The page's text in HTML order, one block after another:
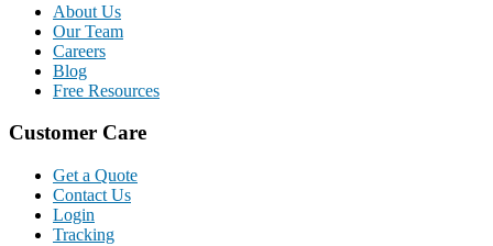
About Us
Our Team
Careers
Blog
Free Resources
Customer Care
Get a Quote
Contact Us
Login
Tracking